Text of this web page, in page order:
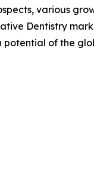
various
Dentistry
of the